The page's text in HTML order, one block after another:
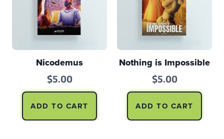
Nicodemus
$5.00
ADD TO CART
Nothing is Impossible
$5.00
ADD TO CART